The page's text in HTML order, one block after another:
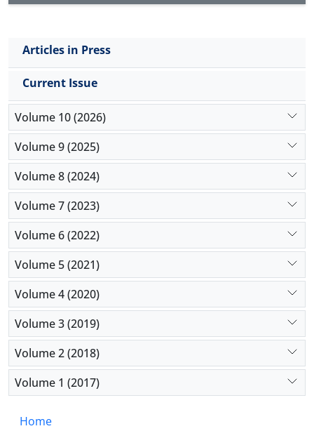
Articles in Press
Current Issue
Volume 10 (2026)
Volume 9 (2025)
Volume 8 (2024)
Volume 7 (2023)
Volume 6 (2022)
Volume 5 (2021)
Volume 4 (2020)
Volume 3 (2019)
Volume 2 (2018)
Volume 1 (2017)
Home